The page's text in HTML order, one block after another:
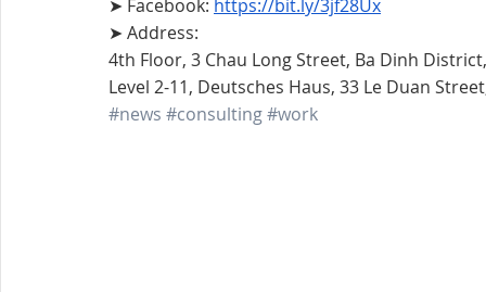
➤ Facebook: https://bit.ly/3jf28Ux
➤ Address:
4th Floor, 3 Chau Long Street, Ba Dinh
Level 2-11, Deutsches Haus, 33 Le Duan
#news #consulting#work